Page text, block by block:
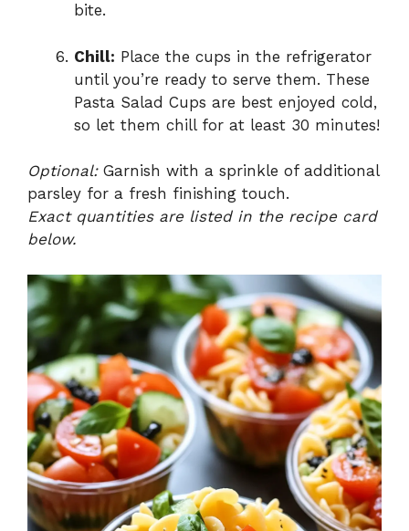
bite.
Chill: Place the cups in the refrigerator
until you’re ready to serve them. These
Pasta Salad Cups are best enjoyed cold,
so let them chill for at least 30 minutes!
Optional:Garnish with a sprinkle of additional
parsley for a fresh finishing touch.
Exact quantities are listed in the recipe card
below.